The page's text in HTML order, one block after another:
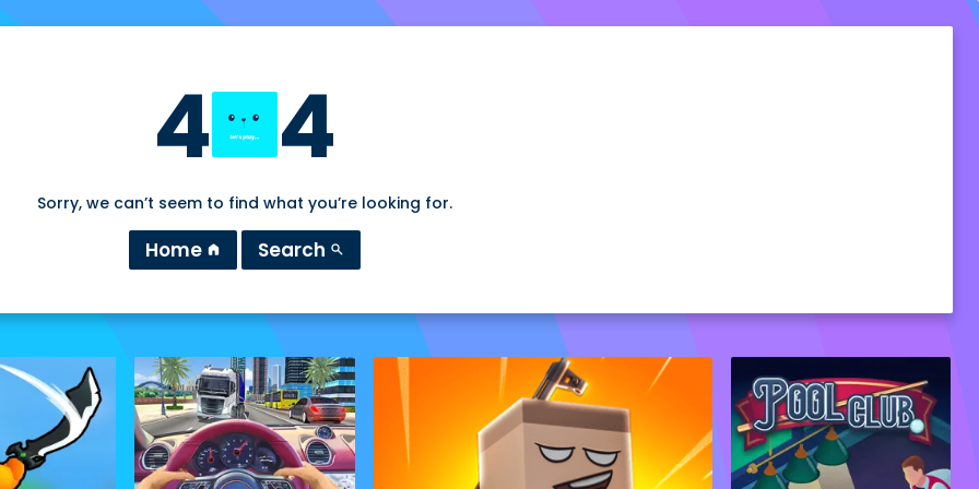
4 4
Sorry, we can’t seem to find what you’re looking for.
Home home Search search